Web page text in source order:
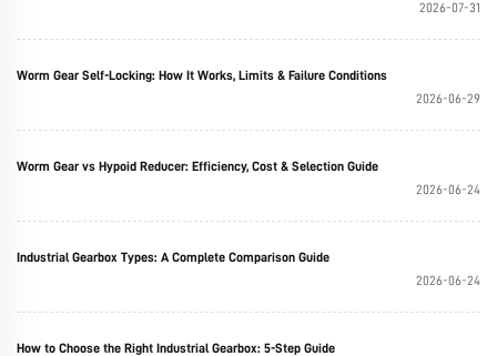
2026-07-31
Worm Gear Self-Locking: How It Works, Limits & Failure Conditions
2026-06-29
Worm Gear vs Hypoid Reducer: Efficiency, Cost & Selection Guide
2026-06-24
Industrial Gearbox Types: A Complete Comparison Guide
2026-06-24
How to Choose the Right Industrial Gearbox: 5-Step Guide